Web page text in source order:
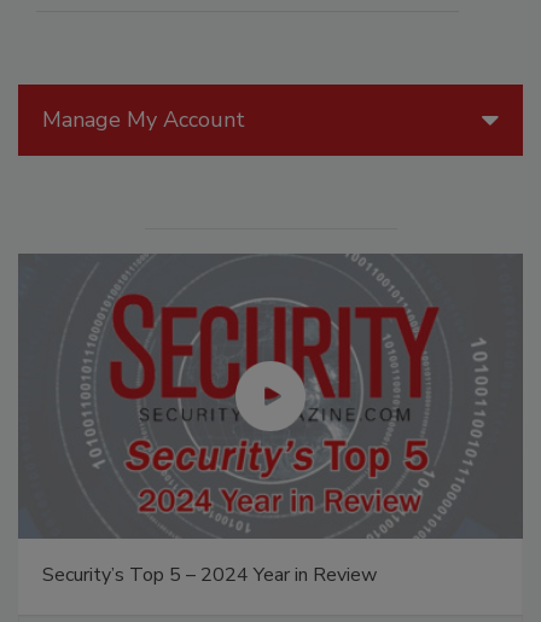
Manage My Account
Security’s Top 5 – 2024 Year in Review